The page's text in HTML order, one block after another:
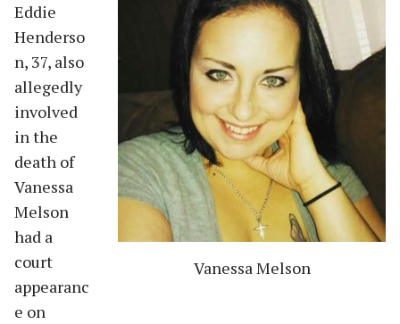
Vanessa Melson
Eddie
Henderso
n, 37, also
allegedly
involved
in the
death of
Vanessa
Melson
had a
court
appearanc
e on